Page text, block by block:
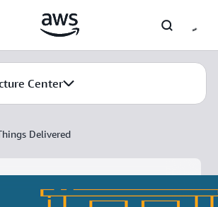
Center
Delivered